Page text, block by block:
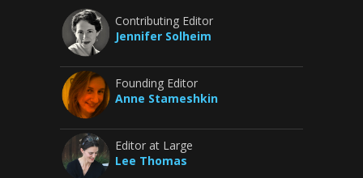
Contributing Editor
Jennifer Solheim
Founding Editor
Anne Stameshkin
Editor at Large
Lee Thomas